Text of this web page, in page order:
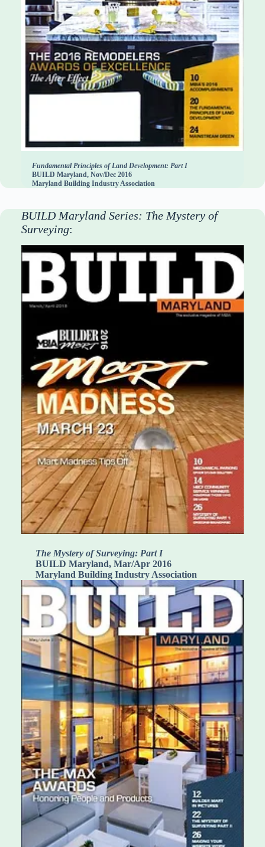
Fundamental Principles of Land Development: Part I
BUILD Maryland, Nov/Dec 2016
Maryland Building Industry Association
BUILD Maryland Series: The Mystery of
Surveying:
The Mystery of Surveying: Part I
BUILD Maryland, Mar/Apr 2016
Maryland Building Industry Association